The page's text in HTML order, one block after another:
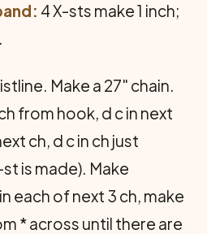
4 X-sts make 1 inch;
Make a 27" chain.
from hook, d c in next
ch, d c in ch just
is made). Make
each of next 3 ch, make
* across until there are